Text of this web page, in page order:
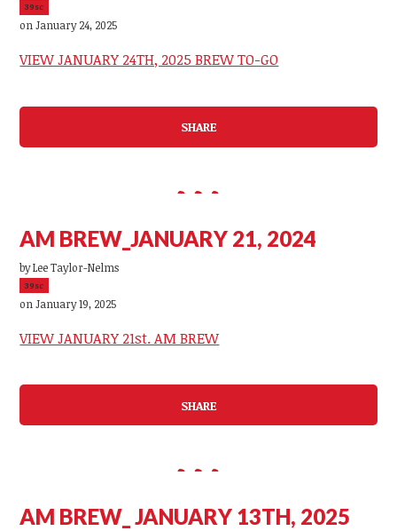
39sc
on January 24, 2025
VIEW JANUARY 24TH, 2025 BREW TO-GO
SHARE
AM BREW_JANUARY 21, 2024
byLee Taylor-Nelms
39sc
on January 19, 2025
VIEW JANUARY 21st. AM BREW
SHARE
AM BREW_ JANUARY 13TH, 2025